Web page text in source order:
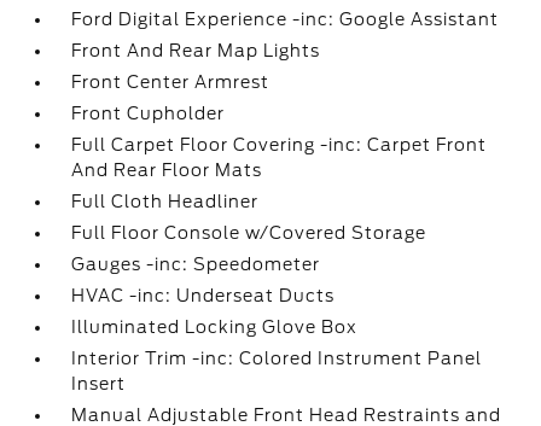
Ford Digital Experience -inc: Google Assistant
Front And Rear Map Lights
Front Center Armrest
Front Cupholder
Full Carpet Floor Covering -inc: Carpet Front
And Rear Floor Mats
Full Cloth Headliner
Full Floor Console w/Covered Storage
Gauges -inc: Speedometer
HVAC -inc: Underseat Ducts
Illuminated Locking Glove Box
Interior Trim -inc: Colored Instrument Panel
Insert
Manual Adjustable Front Head Restraints and